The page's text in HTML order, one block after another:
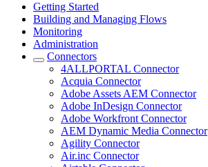
Getting Started
Building and Managing Flows
Monitoring
Administration
Connectors
4ALLPORTAL Connector
Acquia Connector
Adobe Assets AEM Connector
Adobe InDesign Connector
Adobe Workfront Connector
AEM Dynamic Media Connector
Agility Connector
Air.inc Connector